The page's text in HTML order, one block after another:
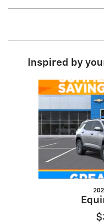
Inspired by